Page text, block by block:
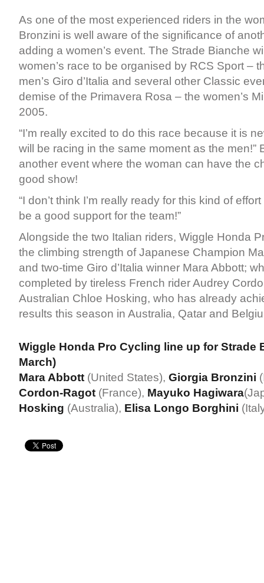
As one of the most experienced riders in the
Bronzini is well aware of the significance of
adding a women’s event. The Strade Bianche
women’s race to be organised by RCS Sport –
men’s Giro d’Italia and several other Classic
demise of the Primavera Rosa – the women’s
2005.
“I’m really excited to do this race because it is
will be racing in the same moment as the men!”
another event where the woman can have the
good show!
“I don’t think I’m really ready for this kind of
be a good support for the team!”
Alongside the two Italian riders, Wiggle Honda
the climbing strength of Japanese Champion
and two-time Giro d’Italia winner Mara Abbott;
completed by tireless French rider Audrey
Australian Chloe Hosking, who has already
results this season in Australia, Qatar and
Wiggle Honda Pro Cycling line up for Strade
March)
Mara Abbott (United States), Giorgia Bronzini
Cordon-Ragot (France), Mayuko Hagiwara
Hosking (Australia), Elisa Longo Borghini